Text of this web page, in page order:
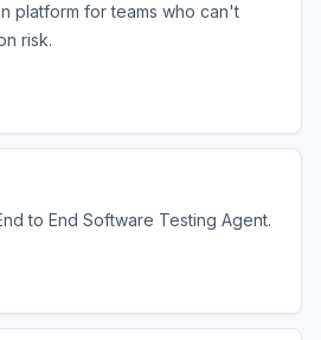
platform for teams who can't
risk.
to End Software Testing Agent.